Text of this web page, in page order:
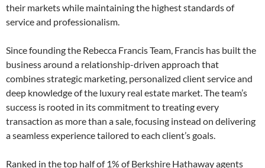
their markets while maintaining the highest standards of
service and professionalism.
Since founding the Rebecca Francis Team, Francis has built the
business around a relationship-driven approach that
combines strategic marketing, personalized client service and
deep knowledge of the luxury real estate market. The team’s
success is rooted in its commitment to treating every
transaction as more than a sale, focusing instead on delivering
a seamless experience tailored to each client’s goals.
Ranked in the top half of 1% of Berkshire Hathaway agents